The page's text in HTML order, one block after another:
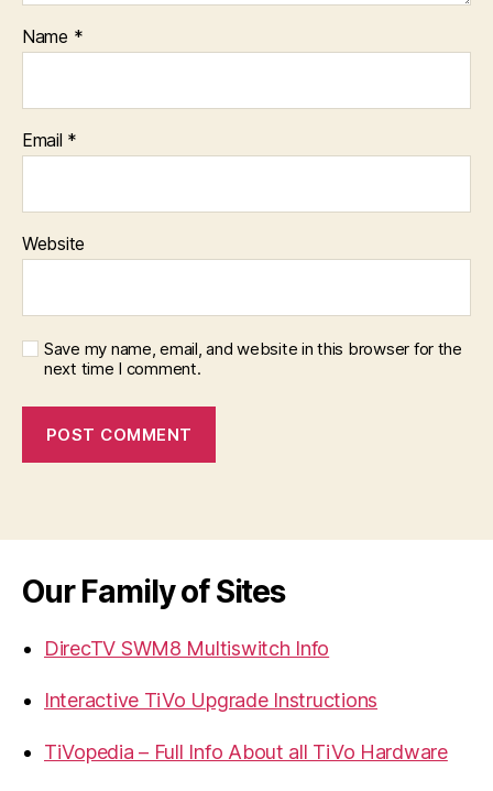
Name *
Email *
Website
Save my name, email, and website in this browser for the
next time I comment.
Our Family of Sites
DirecTV SWM8 Multiswitch Info
Interactive TiVo Upgrade Instructions
TiVopedia – Full Info About all TiVo Hardware